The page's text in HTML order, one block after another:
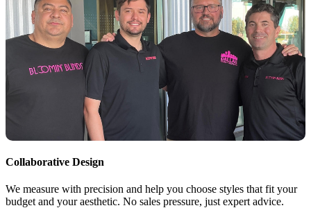
Collaborative Design
We measure with precision and help you choose styles that fit your
budget and your aesthetic. No sales pressure, just expert advice.